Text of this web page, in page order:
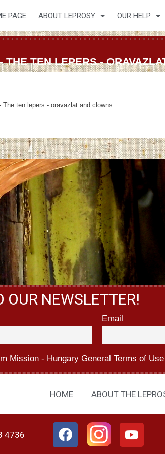
PAGE ABOUT LEPROSY OUR HELP
THE TEN LEPERS -
The ten lepers - oravazlat and clowns
OUR NEWSLETTER!
Email
Mission - HungaryGeneral Terms of Use
HOME ABOUT THE
4736